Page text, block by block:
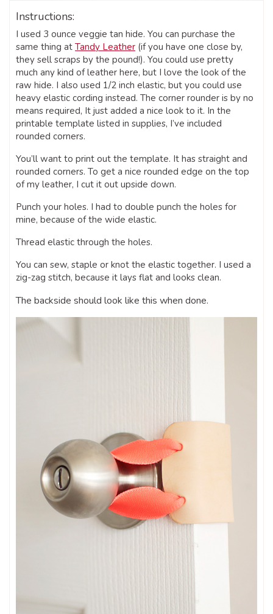
Instructions:
I used 3 ounce veggie tan hide. You can purchase the
same thing at Tandy Leather (if you have one close by,
they sell scraps by the pound!). You could use pretty
much any kind of leather here, but I love the look of the
raw hide. I also used 1/2 inch elastic, but you could use
heavy elastic cording instead. The corner rounder is by no
means required, It just added a nice look to it. In the
printable template listed in supplies, I’ve included
rounded corners.
You’ll want to print out the template. It has straight and
rounded corners. To get a nice rounded edge on the top
of my leather, I cut it out upside down.
Punch your holes. I had to double punch the holes for
mine, because of the wide elastic.
Thread elastic through the holes.
You can sew, staple or knot the elastic together. I used a
zig-zag stitch, because it lays flat and looks clean.
The backside should look like this when done.